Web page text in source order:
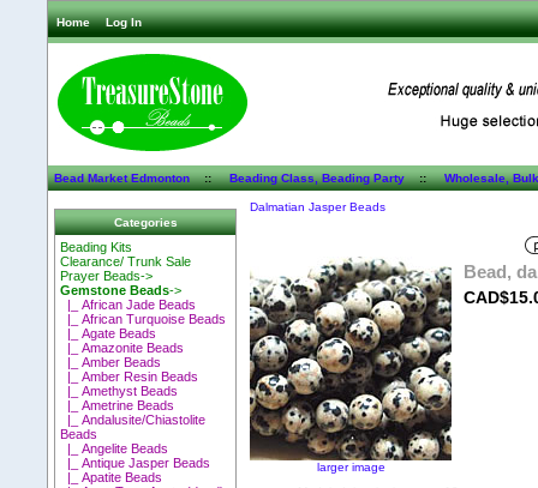
Home Log In
Bead Market Edmonton::Beading Class, Beading Party::Wholesale,
Categories
Beading Kits
Clearance/ Trunk Sale
Prayer Beads->
Gemstone Beads->
|_ African Jade Beads
|_ African Turquoise Beads
|_ Agate Beads
|_ Amazonite Beads
|_ Amber Beads
|_ Amber Resin Beads
|_ Amethyst Beads
|_ Ametrine Beads
|_ Andalusite/Chiastolite
Beads
|_ Angelite Beads
|_ Antique Jasper Beads
|_ Apatite Beads
Dalmatian Jasper Beads
larger image
Bead,